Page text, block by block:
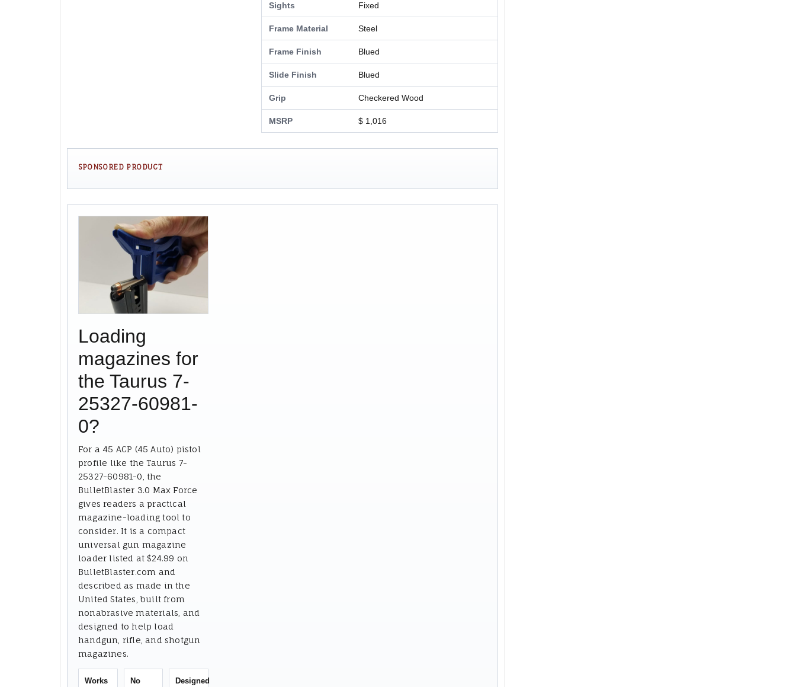
Sights Fixed
Frame Material Steel
Frame Finish Blued
Slide Finish Blued
Grip Checkered Wood
MSRP $ 1,016
SPONSORED PRODUCT
Loading
magazines for
the Taurus 7-
25327-60981-
0?
For a 45 ACP (45 Auto) pistol
profile like the Taurus 7-
25327-60981-0, the
BulletBlaster 3.0 Max Force
gives readers a practical
magazine-loading tool to
consider. It is a compact
universal gun magazine
loader listed at $24.99 on
BulletBlaster.com and
described as made in the
United States, built from
nonabrasive materials, and
designed to help load
handgun, rifle, and shotgun
magazines.
Works
No
Designed